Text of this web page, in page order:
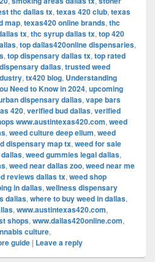
thc dallas tx, texas 420 club, texas
map, texas420 online brands, thc
tx, thc syrup dallas tx, top 420
, top dallas420online dispensaries,
, top dispensary dallas tx, top rated
dallas, trusted weed
, tx420 blog, Understanding
Need to Know in 2024, upcoming
dispensary dallas, vape bars
420, verified bud dallas, verified
www.austintexas420.com, weed
, weed culture deep ellum, weed
dispensary map tx, weed for sale
, weed gummies legal dallas,
, weed near dallas zoo, weed near me
reviews dallas tx, weed shop
in dallas, wellness dispensary
dallas, where to buy weed in dallas,
, www.austintexas420.com,
shops, www.dallas420online.com,
culture,
guide | Leave a reply